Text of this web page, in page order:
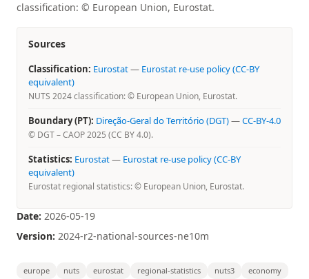
classification: © European Union, Eurostat.
Sources
Classification: Eurostat— Eurostat re-use policy (CC-BY
equivalent)
NUTS 2024 classification: © European Union, Eurostat.
Boundary (PT): Direção-Geral do Território (DGT)—CC-BY-4.0
© DGT – CAOP 2025 (CC BY 4.0).
Statistics: Eurostat— Eurostat re-use policy (CC-BY
equivalent)
Eurostat regional statistics: © European Union, Eurostat.
Date: 2026-05-19
Version: 2024-r2-national-sources-ne10m
europe nuts eurostat regional-statistics nuts3
economy